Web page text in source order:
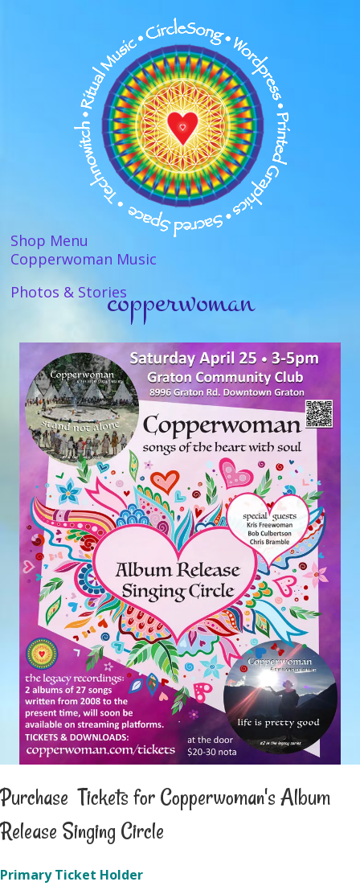
Shop Menu
Copperwoman Music
Photos & Storiescopperwoman
Purchase Tickets for Copperwoman's Album
Release Singing Circle
Primary Ticket Holder